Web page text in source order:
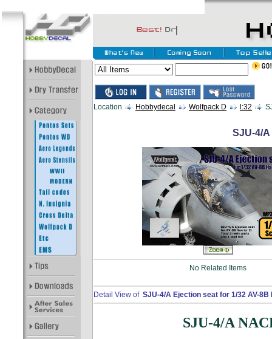
Location Hobbydecal Wolfpack D l:32
SJU-4/
No Related Items
Detail View of SJU-4/A Ejection seat for 1/32 AV-8B
SJU-4/A